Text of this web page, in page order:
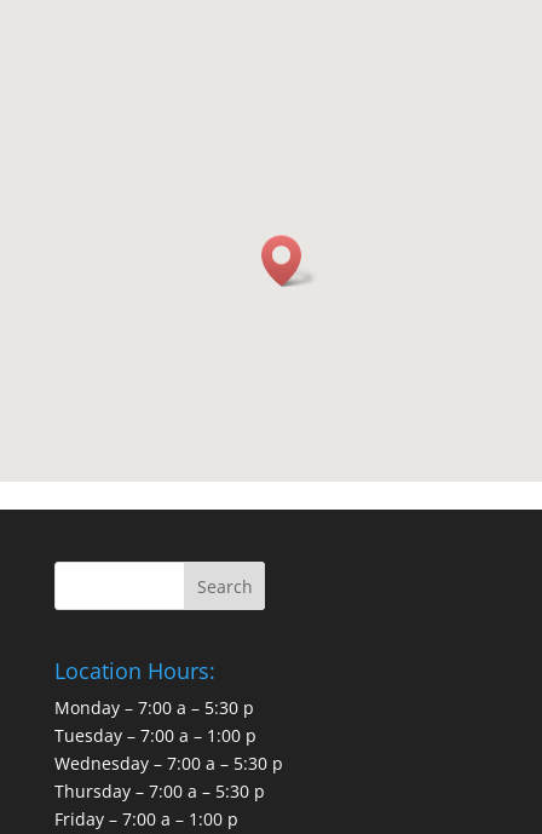
Location Hours:
Monday – 7:00 a – 5:30 p
Tuesday – 7:00 a – 1:00 p
Wednesday – 7:00 a – 5:30 p
Thursday – 7:00 a – 5:30 p
Friday – 7:00 a – 1:00 p